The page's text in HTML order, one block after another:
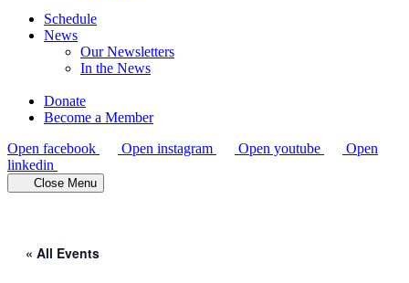
Schedule
News
Our Newsletters
In the News
Donate
Become a Member
Open facebook
Open instagram Open youtube
Open
linkedin
Close Menu
« All Events